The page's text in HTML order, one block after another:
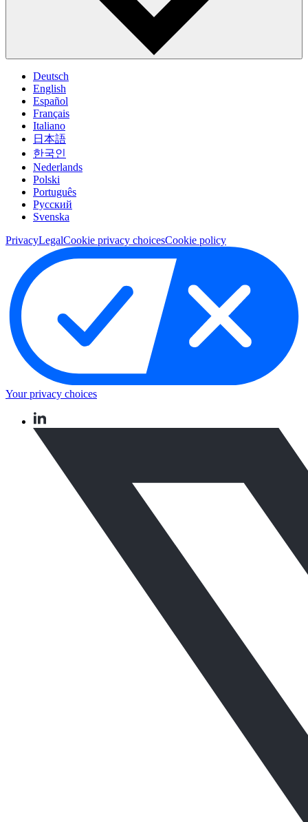
Deutsch
English
Español
Français
Italiano
日本語
한국인
Nederlands
Polski
Português
Pусский
Svenska
PrivacyLegalCookie privacy choicesCookie policy
Your privacy choices